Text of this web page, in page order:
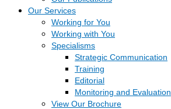
Our Services
Working for You
Working with You
Specialisms
Strategic Communication
Training
Editorial
Monitoring and Evaluation
View Our Brochure